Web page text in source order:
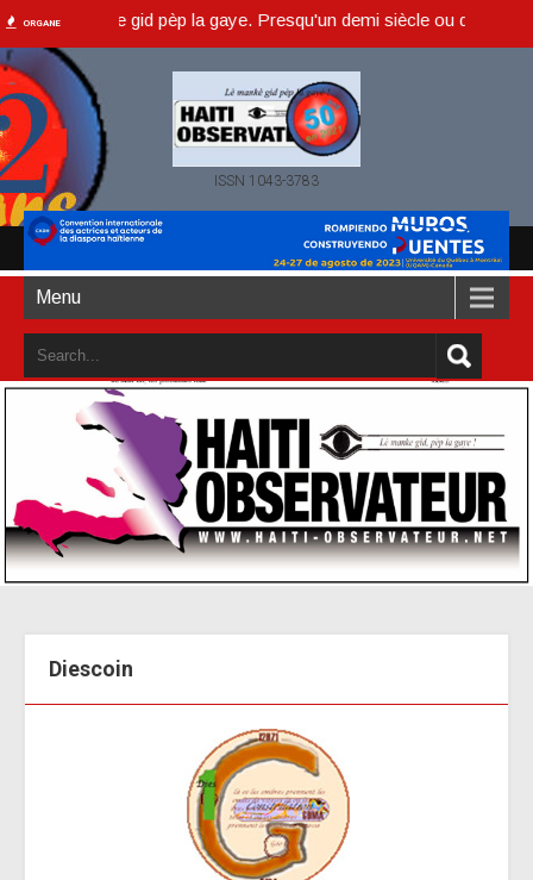
ORGANEgid pèp la gaye. Presqu'un demi siècle ou dans un an
ISSN 1043-3783
Menu
Diescoin